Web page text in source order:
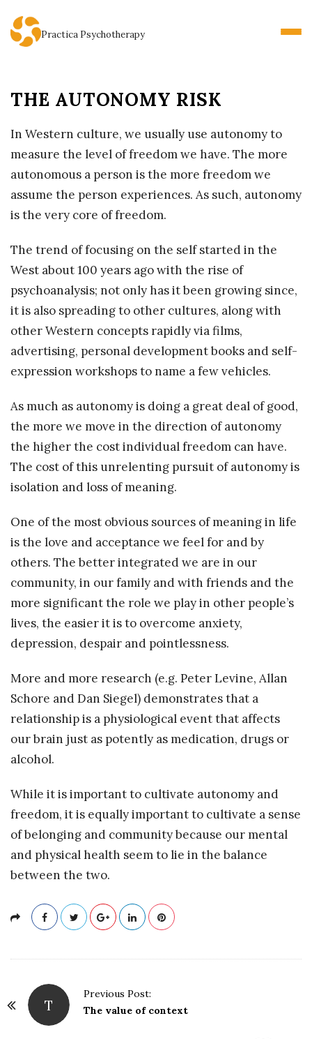
Practica Psychotherapy
THE AUTONOMY RISK
In Western culture, we usually use autonomy to
measure the level of freedom we have. The more
autonomous a person is the more freedom we
assume the person experiences. As such, autonomy
is the very core of freedom.
The trend of focusing on the self started in the
West about 100 years ago with the rise of
psychoanalysis; not only has it been growing since,
it is also spreading to other cultures, along with
other Western concepts rapidly via films,
advertising, personal development books and self-
expression workshops to name a few vehicles.
As much as autonomy is doing a great deal of good,
the more we move in the direction of autonomy
the higher the cost individual freedom can have.
The cost of this unrelenting pursuit of autonomy is
isolation and loss of meaning.
One of the most obvious sources of meaning in life
is the love and acceptance we feel for and by
others. The better integrated we are in our
community, in our family and with friends and the
more significant the role we play in other people’s
lives, the easier it is to overcome anxiety,
depression, despair and pointlessness.
More and more research (e.g. Peter Levine, Allan
Schore and Dan Siegel) demonstrates that a
relationship is a physiological event that affects
our brain just as potently as medication, drugs or
alcohol.
While it is important to cultivate autonomy and
freedom, it is equally important to cultivate a sense
of belonging and community because our mental
and physical health seem to lie in the balance
between the two.
o
T
Previous Post:
The value of context